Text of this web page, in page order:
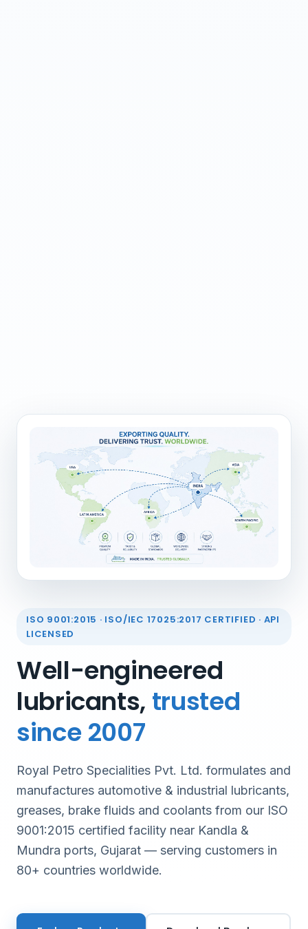
ISO 9001:2015 · ISO/IEC 17025:2017 CERTIFIED · API
LICENSED
Well-engineered
lubricants, trusted
since 2007
Royal Petro Specialities Pvt. Ltd. formulates and
manufactures automotive & industrial lubricants,
greases, brake fluids and coolants from our ISO
9001:2015 certified facility near Kandla &
Mundra ports, Gujarat — serving customers in
80+ countries worldwide.